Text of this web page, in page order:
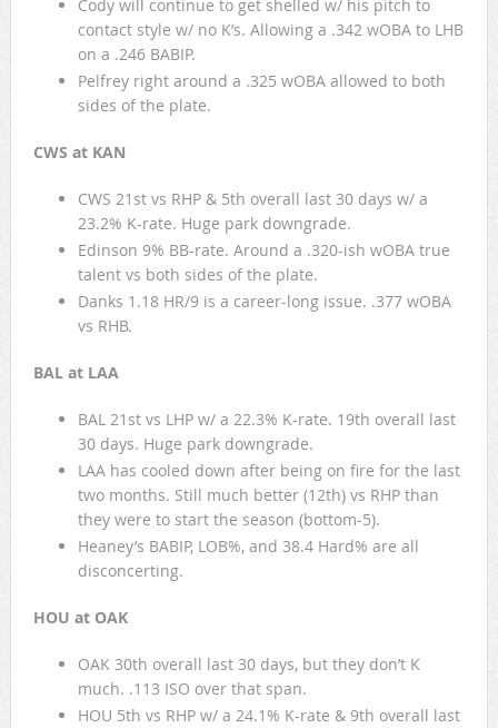
Cody will continue to get shelled w/ his pitch to
contact style w/ no K’s. Allowing a .342 wOBA to LHB
on a .246 BABIP.
Pelfrey right around a .325 wOBA allowed to both
sides of the plate.
CWS at KAN
CWS 21st vs RHP & 5th overall last 30 days w/ a
23.2% K-rate. Huge park downgrade.
Edinson 9% BB-rate. Around a .320-ish wOBA true
talent vs both sides of the plate.
Danks 1.18 HR/9 is a career-long issue. .377 wOBA
vs RHB.
BAL at LAA
BAL 21st vs LHP w/ a 22.3% K-rate. 19th overall last
30 days. Huge park downgrade.
LAA has cooled down after being on fire for the last
two months. Still much better (12th) vs RHP than
they were to start the season (bottom-5).
Heaney’s BABIP, LOB%, and 38.4 Hard% are all
disconcerting.
HOU at OAK
OAK 30th overall last 30 days, but they don’t K
much. .113 ISO over that span.
HOU 5th vs RHP w/ a 24.1% K-rate & 9th overall last